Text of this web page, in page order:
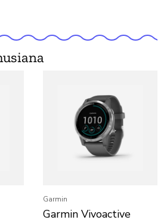
Garmin
Garmin Vivoactive